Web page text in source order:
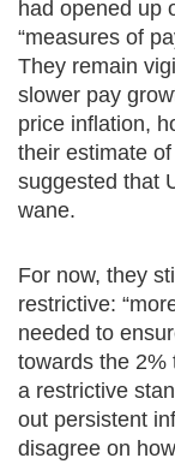
had opened up
“measures of
They remain
slower pay
price inflation,
their estimate
suggested that
wane.
For now, they
restrictive:
needed to
towards the 2%
a restrictive
out persistent
disagree on